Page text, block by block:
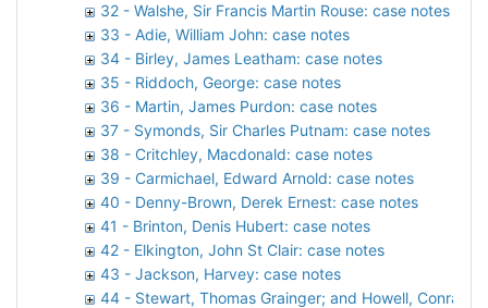
32 - Walshe, Sir Francis Martin Rouse: case notes
33 - Adie, William John: case notes
34 - Birley, James Leatham: case notes
35 - Riddoch, George: case notes
36 - Martin, James Purdon: case notes
37 - Symonds, Sir Charles Putnam: case notes
38 - Critchley, Macdonald: case notes
39 - Carmichael, Edward Arnold: case notes
40 - Denny-Brown, Derek Ernest: case notes
41 - Brinton, Denis Hubert: case notes
42 - Elkington, John St Clair: case notes
43 - Jackson, Harvey: case notes
44 - Stewart, Thomas Grainger; and Howell, Conrad